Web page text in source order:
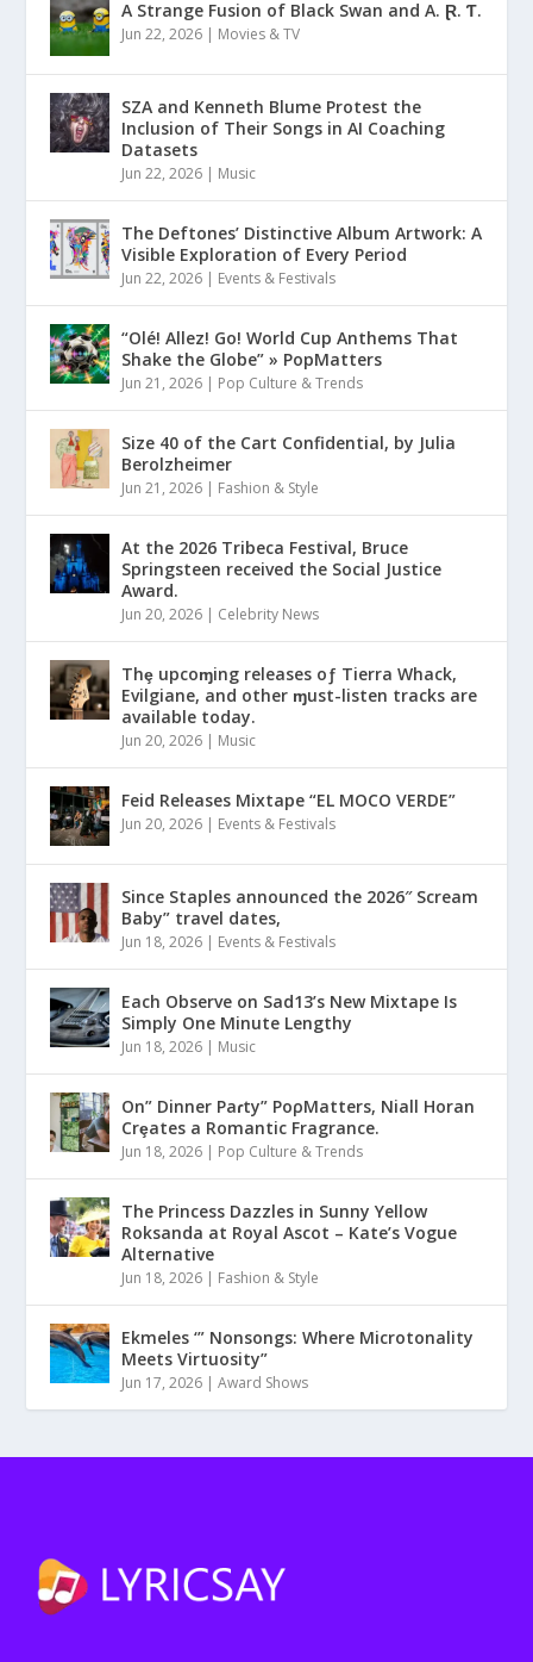
A Strange Fusion of Black Swan and A. Ɽ. Ƭ.
Jun 22, 2026 | Movies & TV
SZA and Kenneth Blume Protest the
Inclusion of Their Songs in AI Coaching
Datasets
Jun 22, 2026 | Music
The Deftones’ Distinctive Album Artwork: A
Visible Exploration of Every Period
Jun 22, 2026 | Events & Festivals
“Olé! Allez! Go! World Cup Anthems That
Shake the Globe” » PopMatters
Jun 21, 2026 | Pop Culture & Trends
Size 40 of the Cart Confidential, by Julia
Berolzheimer
Jun 21, 2026 | Fashion & Style
At the 2026 Tribeca Festival, Bruce
Springsteen received the Social Justice
Award.
Jun 20, 2026 | Celebrity News
Thȩ upcoɱing releases oƒ Tierra Whack,
Evilgiane, and other ɱust-listen tracks are
available today.
Jun 20, 2026 | Music
Feid Releases Mixtape “EL MOCO VERDE”
Jun 20, 2026 | Events & Festivals
Since Staples announced the 2026″ Scream
Baby” travel dates,
Jun 18, 2026 | Events & Festivals
Each Observe on Sad13’s New Mixtape Is
Simply One Minute Lengthy
Jun 18, 2026 | Music
On” Dinner Paɾty” PoρMatters, Niall Horan
Crȩates a Romantic Fragrance.
Jun 18, 2026 | Pop Culture & Trends
The Princess Dazzles in Sunny Yellow
Roksanda at Royal Ascot – Kate’s Vogue
Alternative
Jun 18, 2026 | Fashion & Style
Ekmeles ‘” Nonsongs: Where Microtonality
Meets Virtuosity”
Jun 17, 2026 |Award Shows